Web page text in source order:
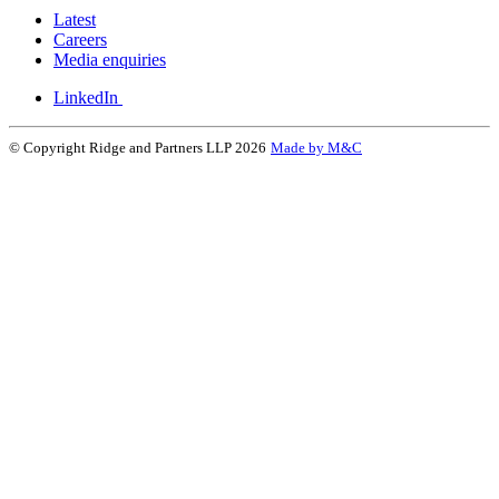
Latest
Careers
Media enquiries
LinkedIn
© Copyright Ridge and Partners LLP 2026 Made by M&C